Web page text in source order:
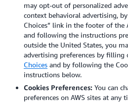
may opt-out of personalized
context behavioral advertising,
Choices” link in the footer of the
and following the instructions
outside the United States, you
advertising preferences by filling
Choices and by following the
instructions below.
Cookies Preferences: You can
preferences on AWS sites at any